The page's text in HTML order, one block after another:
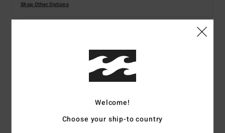
Shop Other Options
Details & features
Women Red Maxi Dress
Welcome!
Choose your ship-to country